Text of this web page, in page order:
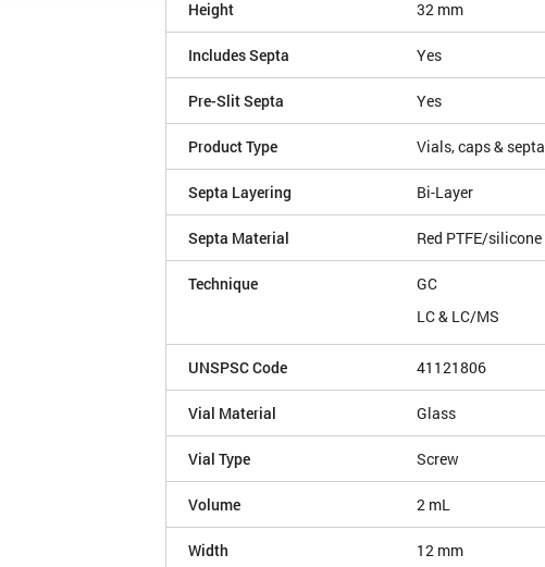
Height 32 mm
Includes Septa Yes
Pre-Slit Septa Yes
Product Type Vials, caps & septa
Septa Layering Bi-Layer
Septa Material Red PTFE/silicone
Technique GC
LC & LC/MS
UNSPSC Code 41121806
Vial Material Glass
Vial Type Screw
Volume 2 mL
Width 12 mm